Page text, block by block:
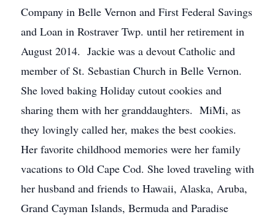
Company in Belle Vernon and First Federal Savings
and Loan in Rostraver Twp. until her retirement in
August 2014. Jackie was a devout Catholic and
member of St. Sebastian Church in Belle Vernon.
She loved baking Holiday cutout cookies and
sharing them with her granddaughters. MiMi, as
they lovingly called her, makes the best cookies.
Her favorite childhood memories were her family
vacations to Old Cape Cod. She loved traveling with
her husband and friends to Hawaii, Alaska, Aruba,
Grand Cayman Islands, Bermuda and Paradise